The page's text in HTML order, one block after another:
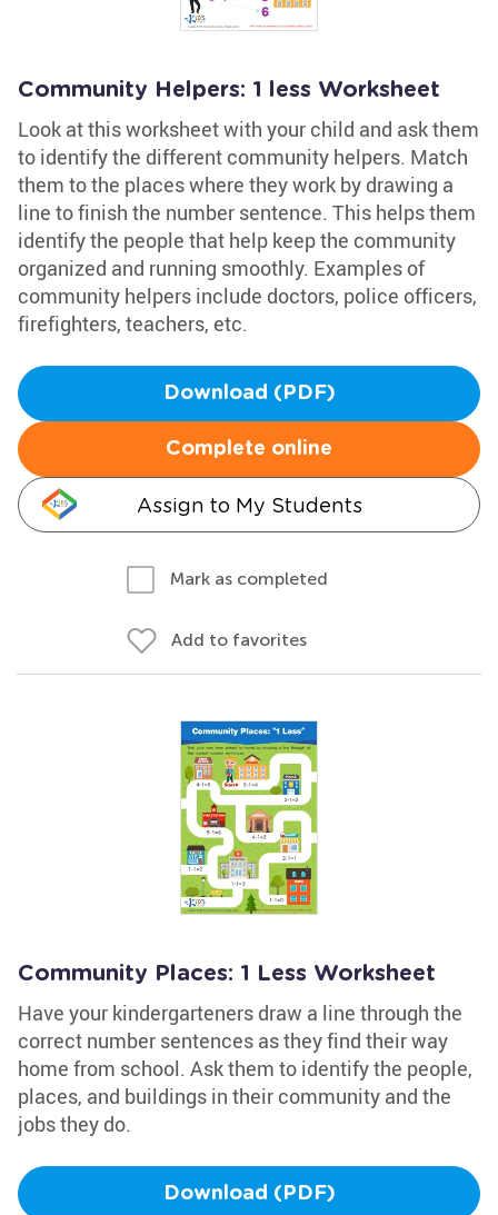
Community Helpers: 1 less Worksheet
Look at this worksheet with your child and ask them
to identify the different community helpers. Match
them to the places where they work by drawing a
line to finish the number sentence. This helps them
identify the people that help keep the community
organized and running smoothly. Examples of
community helpers include doctors, police officers,
firefighters, teachers, etc.
Download (PDF)
Complete online
Assign to My Students
Mark as completed
Add to favorites
Community Places: 1 Less Worksheet
Have your kindergarteners draw a line through the
correct number sentences as they find their way
home from school. Ask them to identify the people,
places, and buildings in their community and the
jobs they do.
Download (PDF)